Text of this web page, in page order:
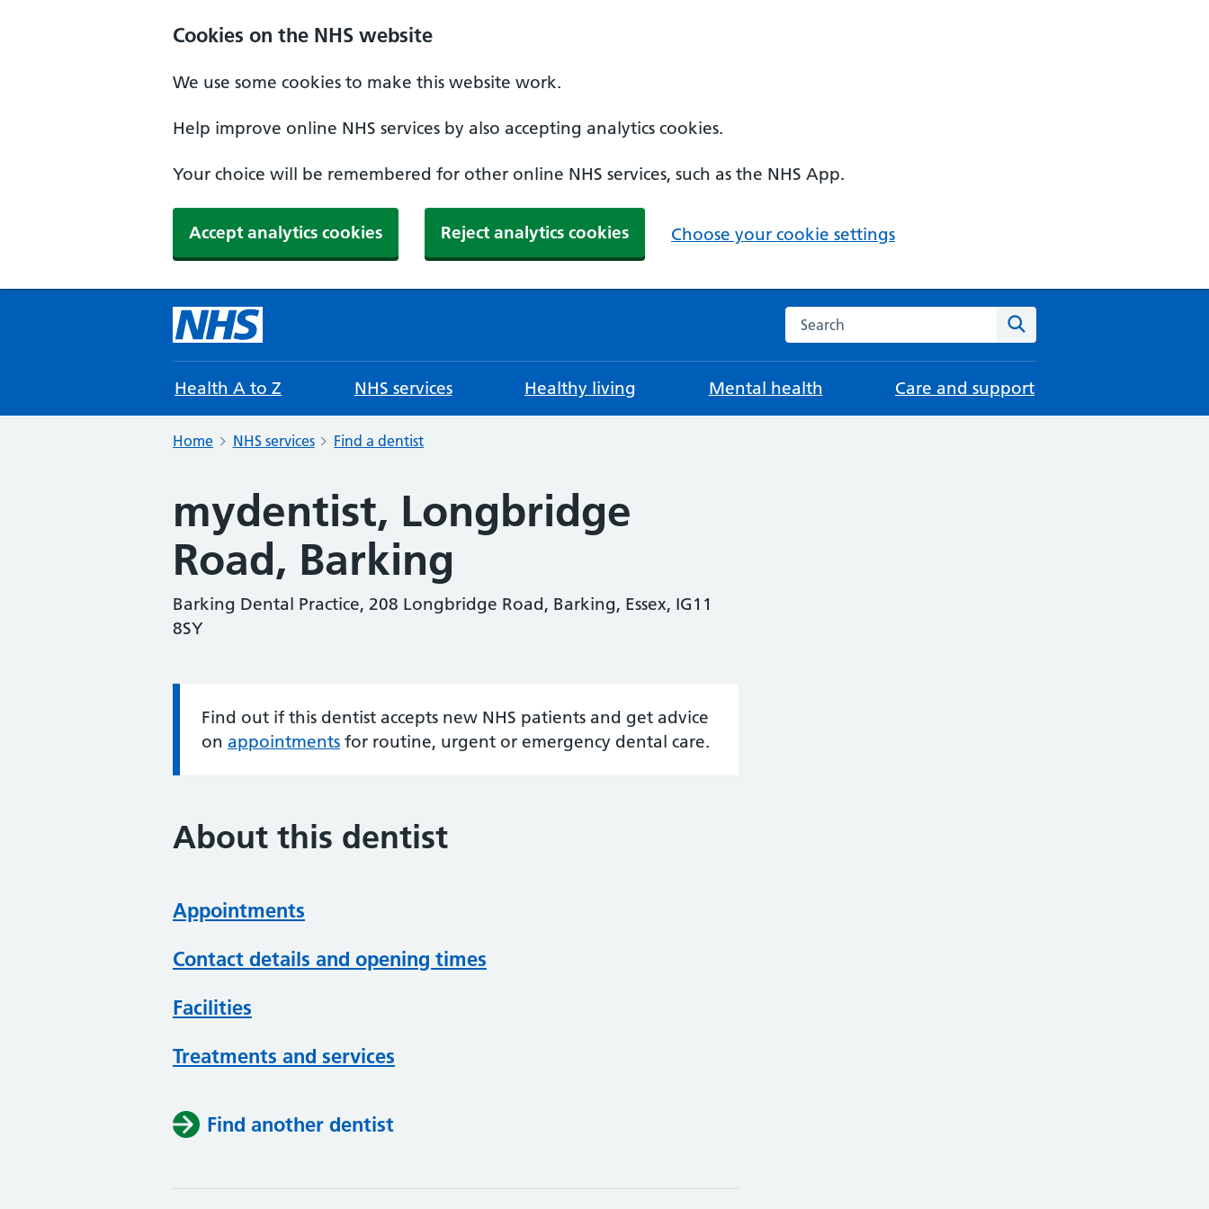
Cookies on the NHS website
We use some cookies to make this website work.
Help improve online NHS services by also accepting analytics cookies.
Your choice will be remembered for other online NHS services, such as the NHS App.
Accept analytics cookies Reject analytics cookies Choose your cookie settings
Search the NHS website
Health A to Z NHS services Healthy living Mental health Care and support
Home NHS services Find a dentist
mydentist, Longbridge
Road, Barking
Barking Dental Practice, 208 Longbridge Road, Barking, Essex, IG11
8SY
Information:
Find out if this dentist accepts new NHS patients and get advice
on appointments for routine, urgent or emergency dental care.
About this dentist
Appointments
Contact details and opening times
Facilities
Treatments and services
Find another dentist